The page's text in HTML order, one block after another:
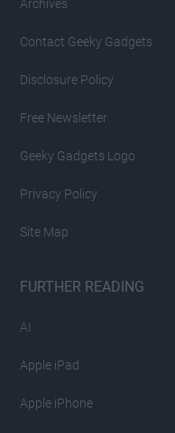
Archives
Contact Geeky Gadgets
Disclosure Policy
Free Newsletter
Geeky Gadgets Logo
Privacy Policy
Site Map
FURTHER READING
AI
Apple iPad
Apple iPhone